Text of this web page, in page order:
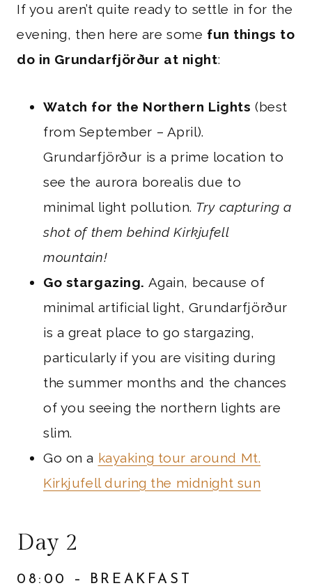
If you aren’t quite ready to settle in for the
evening, then here are some fun things to
do in Grundarfjörður at night:
Watch for the Northern Lights (best
from September – April).
Grundarfjörður is a prime location to
see the aurora borealis due to
minimal light pollution. Try capturing a
shot of them behind Kirkjufell
mountain!
Go stargazing. Again, because of
minimal artificial light, Grundarfjörður
is a great place to go stargazing,
particularly if you are visiting during
the summer months and the chances
of you seeing the northern lights are
slim.
Go on a kayaking tour around Mt.
Kirkjufell during the midnight sun
Day 2
08:00 – BREAKFAST